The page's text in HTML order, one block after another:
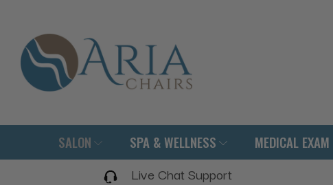
SALON SPA & WELLNESS MEDICAL
Live Chat Support